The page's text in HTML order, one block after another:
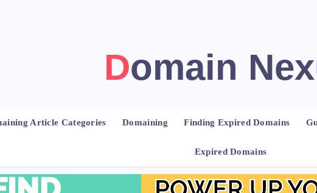
Domain
Article Categories Domaining Finding Expired Domains
Expired Domains